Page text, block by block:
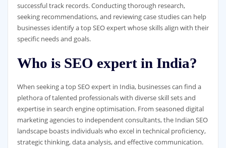
successful track records. Conducting thorough research,
seeking recommendations, and reviewing case studies can help
businesses identify a top SEO expert whose skills align with their
specific needs and goals.
Who is SEO expert in India?
When seeking a top SEO expert in India, businesses can find a
plethora of talented professionals with diverse skill sets and
expertise in search engine optimisation. From seasoned digital
marketing agencies to independent consultants, the Indian SEO
landscape boasts individuals who excel in technical proficiency,
strategic thinking, data analysis, and effective communication.